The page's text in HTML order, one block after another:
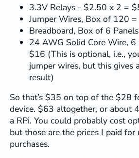
// Accept new
b.client =
        b.client.
        b.lastActivity =
        isConnected =
// === FLUSH
while
            b.serial->
            flushed++;
          }
if (flushed > 0
            Debug.
3.3V Relays - $2.50 x 2 =
Jumper Wires, Box of 120
Breadboard, Box of 6
24 AWG Solid Core Wire,
$16 (This is optional, i.e.,
jumper wires, but this gives
result)
So that’s $35 on top of the $28
device. $63 altogether, or about
a RPi. You could probably cost
but those are the prices I paid for
purchases.